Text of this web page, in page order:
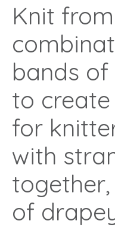
Knit
bands
to
for
with
of